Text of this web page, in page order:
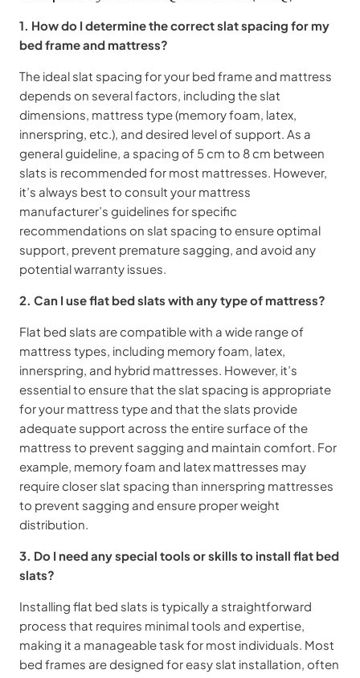
1. How do I determine the correct slat spacing for my
bed frame and mattress?
The ideal slat spacing for your bed frame and mattress
depends on several factors, including the slat
dimensions, mattress type (memory foam, latex,
innerspring, etc.), and desired level of support. As a
general guideline, a spacing of 5 cm to 8 cm between
slats is recommended for most mattresses. However,
it’s always best to consult your mattress
manufacturer’s guidelines for specific
recommendations on slat spacing to ensure optimal
support, prevent premature sagging, and avoid any
potential warranty issues.
2. Can I use flat bed slats with any type of mattress?
Flat bed slats are compatible with a wide range of
mattress types, including memory foam, latex,
innerspring, and hybrid mattresses. However, it’s
essential to ensure that the slat spacing is appropriate
for your mattress type and that the slats provide
adequate support across the entire surface of the
mattress to prevent sagging and maintain comfort. For
example, memory foam and latex mattresses may
require closer slat spacing than innerspring mattresses
to prevent sagging and ensure proper weight
distribution.
3. Do I need any special tools or skills to install flat bed
slats?
Installing flat bed slats is typically a straightforward
process that requires minimal tools and expertise,
making it a manageable task for most individuals. Most
bed frames are designed for easy slat installation, often